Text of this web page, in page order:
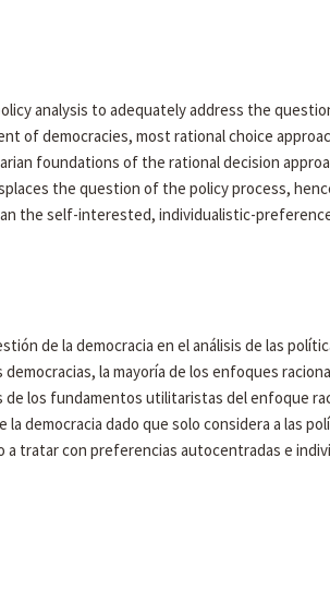
analysis to adequately address the
of democracies, most rational choice
foundations of the rational decision
the question of the policy process,
the self-interested, individualistic-
de la democracia en el análisis de las
la mayoría de los enfoques
los fundamentos utilitaristas del enfoque
democracia dado que solo considera a las
tratar con preferencias autocentradas e